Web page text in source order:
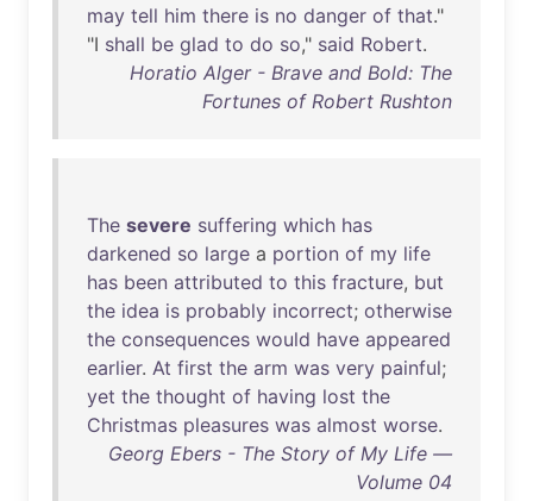
may tell him there is no danger of that."
"I shall be glad to do so," said Robert.
Horatio Alger - Brave and Bold: The
Fortunes of Robert Rushton
The severe suffering which has
darkened so large a portion of my life
has been attributed to this fracture, but
the idea is probably incorrect; otherwise
the consequences would have appeared
earlier. At first the arm was very painful;
yet the thought of having lost the
Christmas pleasures was almost worse.
Georg Ebers - The Story of My Life —
Volume 04